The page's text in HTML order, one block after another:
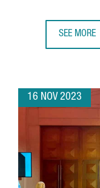
SEE MORE
16 NOV 2023